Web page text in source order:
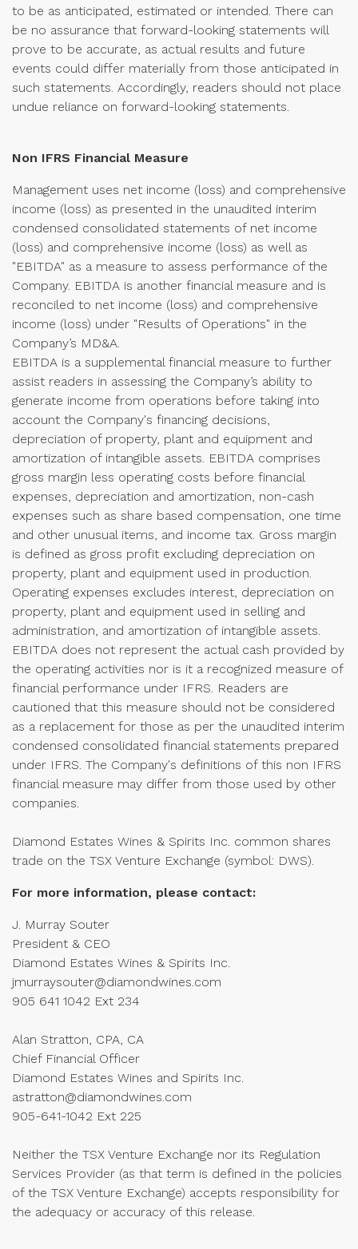
to be as anticipated, estimated or intended. There can
be no assurance that forward-looking statements will
prove to be accurate, as actual results and future
events could differ materially from those anticipated in
such statements. Accordingly, readers should not place
undue reliance on forward-looking statements.
Non IFRS Financial Measure
Management uses net income (loss) and comprehensive
income (loss) as presented in the unaudited interim
condensed consolidated statements of net income
(loss) and comprehensive income (loss) as well as
"EBITDA" as a measure to assess performance of the
Company. EBITDA is another financial measure and is
reconciled to net income (loss) and comprehensive
income (loss) under "Results of Operations" in the
Company’s MD&A.
EBITDA is a supplemental financial measure to further
assist readers in assessing the Company’s ability to
generate income from operations before taking into
account the Company's financing decisions,
depreciation of property, plant and equipment and
amortization of intangible assets. EBITDA comprises
gross margin less operating costs before financial
expenses, depreciation and amortization, non-cash
expenses such as share based compensation, one time
and other unusual items, and income tax. Gross margin
is defined as gross profit excluding depreciation on
property, plant and equipment used in production.
Operating expenses excludes interest, depreciation on
property, plant and equipment used in selling and
administration, and amortization of intangible assets.
EBITDA does not represent the actual cash provided by
the operating activities nor is it a recognized measure of
financial performance under IFRS. Readers are
cautioned that this measure should not be considered
as a replacement for those as per the unaudited interim
condensed consolidated financial statements prepared
under IFRS. The Company's definitions of this non IFRS
financial measure may differ from those used by other
companies.
Diamond Estates Wines & Spirits Inc. common shares
trade on the TSX Venture Exchange (symbol: DWS).
For more information, please contact:
J. Murray Souter
President & CEO
Diamond Estates Wines & Spirits Inc.
jmurraysouter@diamondwines.com
905 641 1042 Ext 234
Alan Stratton, CPA, CA
Chief Financial Officer
Diamond Estates Wines and Spirits Inc.
astratton@diamondwines.com
905-641-1042 Ext 225
Neither the TSX Venture Exchange nor its Regulation
Services Provider (as that term is defined in the policies
of the TSX Venture Exchange) accepts responsibility for
the adequacy or accuracy of this release.